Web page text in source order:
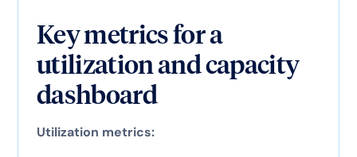
Key metrics for a
utilization and capacity
dashboard
Utilization metrics: